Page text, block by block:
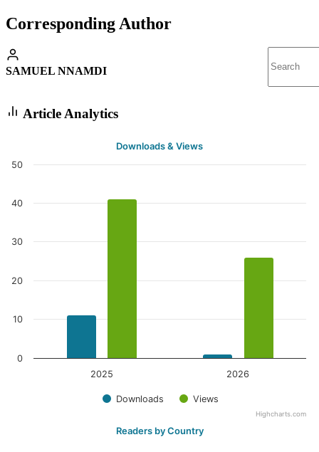
Corresponding Author
SAMUEL NNAMDI
Article Analytics
Downloads & Views
Downloads Views
2025 2026
0
10
20
30
40
50
Highcharts.com
Readers by Country